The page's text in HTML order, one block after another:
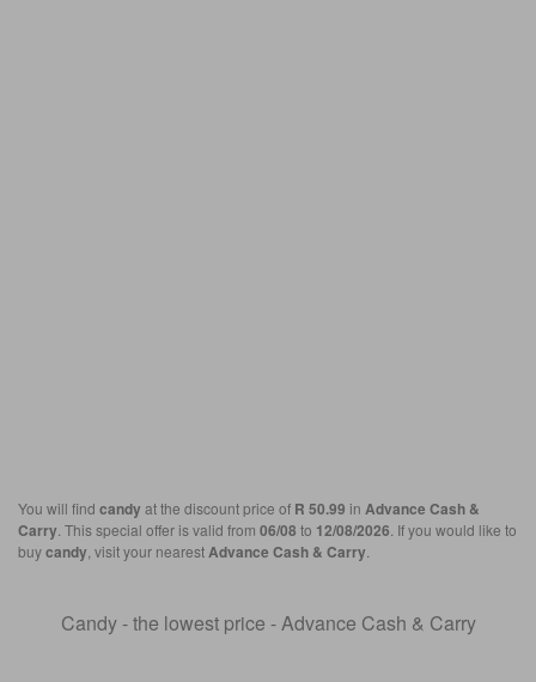
You will find candy at the discount price of R 50.99 in Advance Cash &
Carry . This special offer is valid from 06/08 to 12/08/2026 . If you would like to
buycandy , visit your nearestAdvance Cash & Carry
Candy - the lowest price - Advance Cash & Carry